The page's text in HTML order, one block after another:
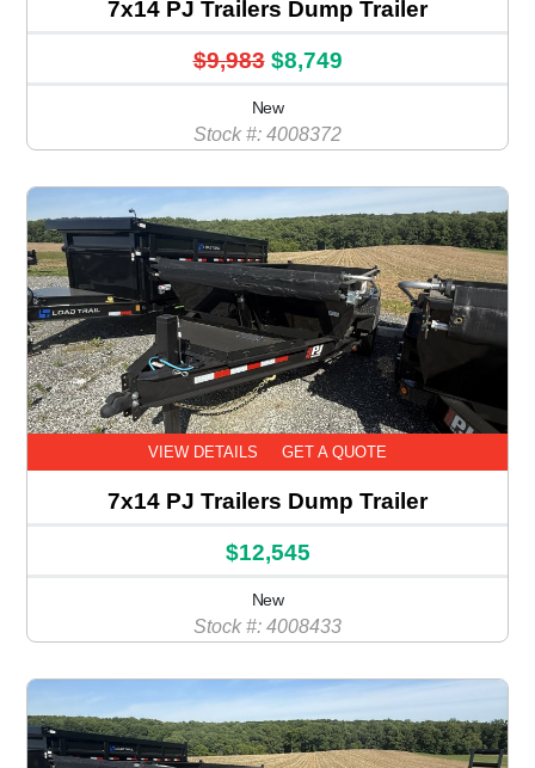
7x14 PJ Trailers Dump Trailer
$9,983 $8,749
New
Stock #: 4008372
VIEW DETAILS GET A QUOTE
7x14 PJ Trailers Dump Trailer
$12,545
New
Stock #: 4008433